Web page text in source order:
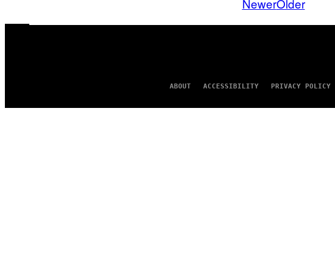
NewerOlder
ABOUT ACCESSIBILITY PRIVACY POLICY